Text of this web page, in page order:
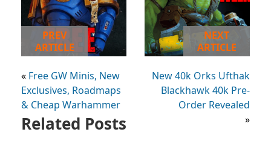
PREV
ARTICLE
« Free GW Minis, New
Exclusives, Roadmaps
& Cheap Warhammer
NEXT
ARTICLE
New 40k Orks Ufthak
Blackhawk 40k Pre-
Order Revealed
»
Related Posts